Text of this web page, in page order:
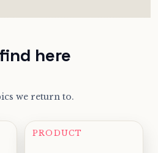
here
we return to.
PRODUCT